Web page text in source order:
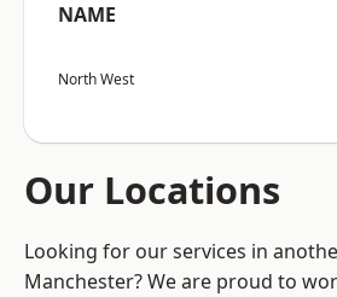
NAME
North West
Our Locations
Looking for our services in
Manchester? We are proud to